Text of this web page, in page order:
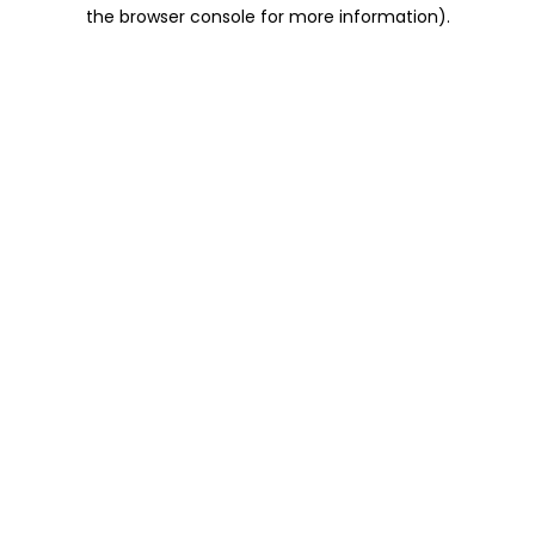
the browser console for more information).